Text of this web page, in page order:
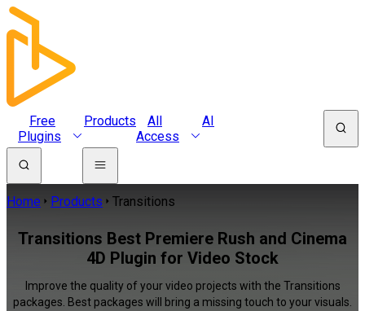
Free
Plugins
Products
All
Access
AI
Home Products Transitions
Transitions Best Premiere Rush and Cinema
4D Plugin for Video Stock
Improve the quality of your video projects with the Transitions
packages. Best packages will bring a missing touch to your visuals.